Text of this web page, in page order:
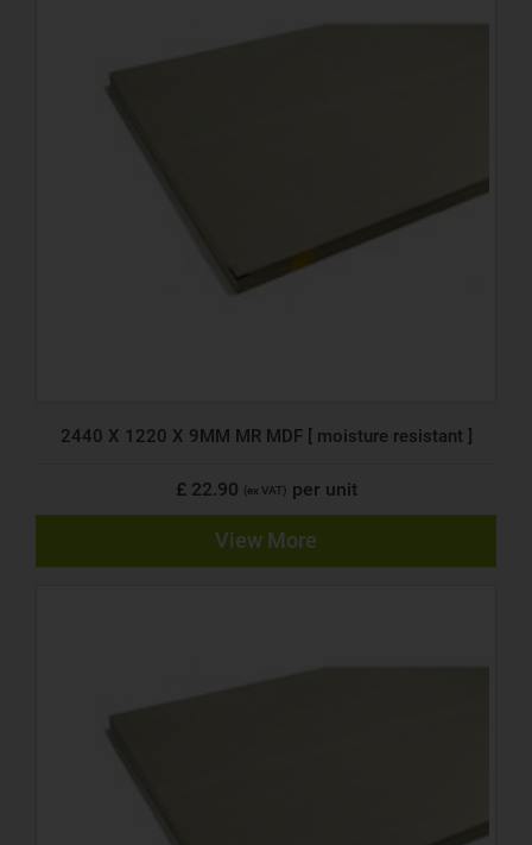
2440 X 1220 X 9MM MR MDF [ moisture resistant ]
£ 22.90 (ex VAT) per unit
View More